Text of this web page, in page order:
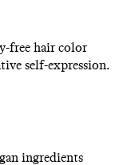
free hair color
self-expression.
ingredients